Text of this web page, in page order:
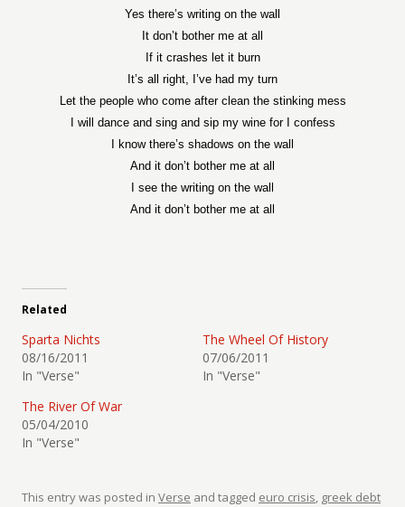
Yes there’s writing on the wall
It don’t bother me at all
If it crashes let it burn
It’s all right, I’ve had my turn
Let the people who come after clean the stinking mess
I will dance and sing and sip my wine for I confess
I know there’s shadows on the wall
And it don’t bother me at all
I see the writing on the wall
And it don’t bother me at all
Related
Sparta Nichts
08/16/2011
In "Verse"
The Wheel Of History
07/06/2011
In "Verse"
The River Of War
05/04/2010
In "Verse"
This entry was posted in Verse and tagged euro crisis, greek debt